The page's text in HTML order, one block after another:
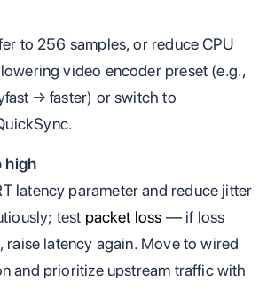
to 256 samples, or reduce CPU
video encoder preset (e.g.,
→ faster) or switch to
high
latency parameter and reduce jitter
test packet loss — if loss
raise latency again. Move to wired
and prioritize upstream traffic with